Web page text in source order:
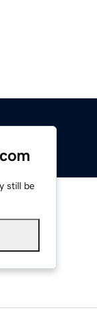
still be